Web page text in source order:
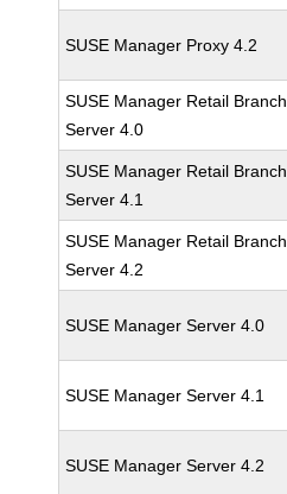
SUSE Manager Proxy 4.2
SUSE Manager Retail Branch
Server 4.0
SUSE Manager Retail Branch
Server 4.1
SUSE Manager Retail Branch
Server 4.2
SUSE Manager Server 4.0
SUSE Manager Server 4.1
SUSE Manager Server 4.2